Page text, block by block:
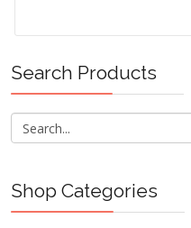
Search Products
Shop Categories